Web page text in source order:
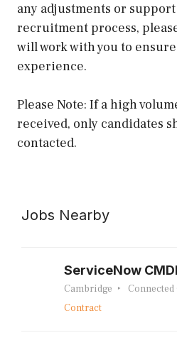
any adjustments or
recruitment process,
will work with you to
experience.
Please Note: If a high
received, only candidates
contacted.
Jobs Nearby
ServiceNow
Cambridge
Contract